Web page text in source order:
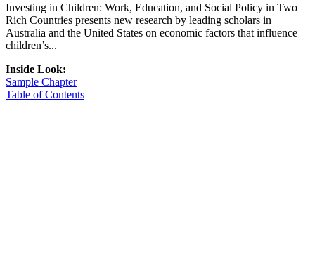
Investing in Children: Work, Education, and Social Policy in Two
Rich Countries presents new research by leading scholars in
Australia and the United States on economic factors that influence
children’s...
Inside Look:
Sample Chapter
Table of Contents